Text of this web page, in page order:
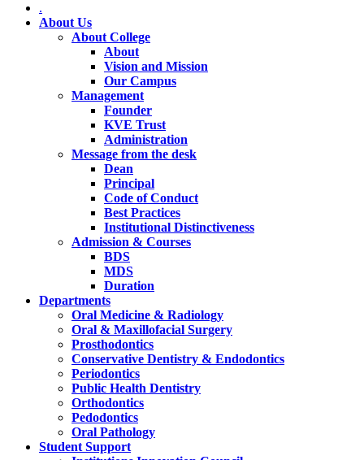
.
About Us
About College
About
Vision and Mission
Our Campus
Management
Founder
KVE Trust
Administration
Message from the desk
Dean
Principal
Code of Conduct
Best Practices
Institutional Distinctiveness
Admission & Courses
BDS
MDS
Duration
Departments
Oral Medicine & Radiology
Oral & Maxillofacial Surgery
Prosthodontics
Conservative Dentistry & Endodontics
Periodontics
Public Health Dentistry
Orthodontics
Pedodontics
Oral Pathology
Student Support